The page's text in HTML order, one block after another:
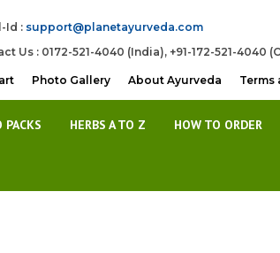
Id : support@planetayurveda.com
Us : 0172-521-4040 (India), +91-172-521-4040
Photo Gallery About Ayurveda Terms
PACKS HERBS A TO Z HOW TO ORDER